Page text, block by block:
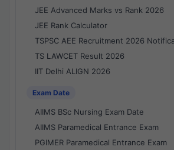
JEE Advanced Marks vs Rank 2026
JEE Rank Calculator
TSPSC AEE Recruitment 2026
TS LAWCET Result 2026
IIT Delhi ALIGN 2026
Exam Date
AIIMS BSc Nursing Exam Date
AIIMS Paramedical Entrance Exam
PGIMER Paramedical Entrance Exam